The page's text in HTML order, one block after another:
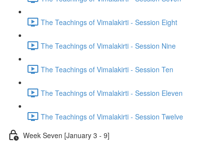
The Teachings of Vimalakirti - Session Eight
The Teachings of Vimalakirti - Session Nine
The Teachings of Vimalakirti - Session Ten
The Teachings of Vimalakirti - Session Eleven
The Teachings of Vimalakirti - Session Twelve
Week Seven [January 3 - 9]